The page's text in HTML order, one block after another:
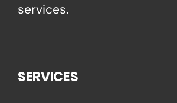
services.
SERVICES